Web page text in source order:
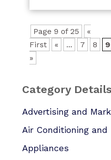
Page 9 of 25
«
First
« ... 7 8 9
»
Category Details
Advertising and
Air Conditioning and
Appliances